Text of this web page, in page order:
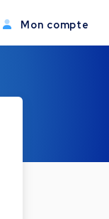
Mon compte